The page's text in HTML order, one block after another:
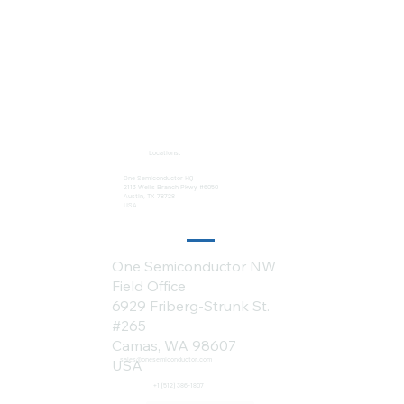
One Semiconductor HQ
2113 Wells Branch Pkwy #6050
Austin, TX 78728
USA
Locations:
sales@onesemiconductor.com
+1 (512) 386-1807
One Semiconductor NW
Field Office
6929 Friberg-Strunk St.
#265
Camas, WA 98607
USA